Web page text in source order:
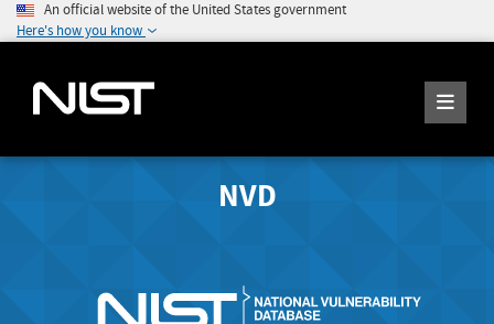
An official website of the United States government
Here's how you know
NVD